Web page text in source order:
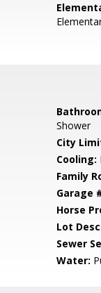
Shower
City
Cooling:
Family
Garage
Horse
Lot
Sewer
Water: